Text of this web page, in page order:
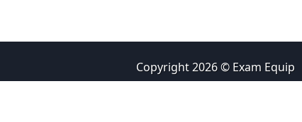
Copyright 2026 © Exam Equip